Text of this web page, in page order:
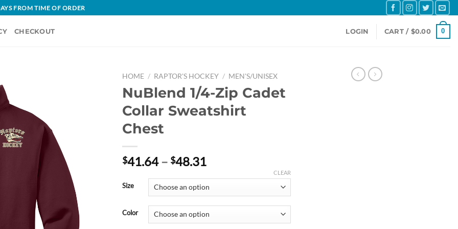
FROM TIME OF ORDER
CHECKOUT LOGIN CART / $0.00 0
HOME / RAPTOR'S HOCKEY / MEN'S/UNISEX
NuBlend 1/4-Zip Cadet
Collar Sweatshirt
Chest
$41.64 – $48.31
$41.64
through
$48.31
Size
Color
CLEAR